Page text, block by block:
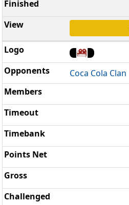
Coca Cola Clan